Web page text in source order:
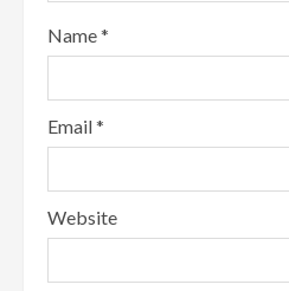
Name*
Email*
Website